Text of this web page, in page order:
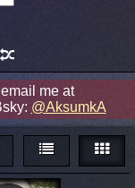
me at
@AksumkA